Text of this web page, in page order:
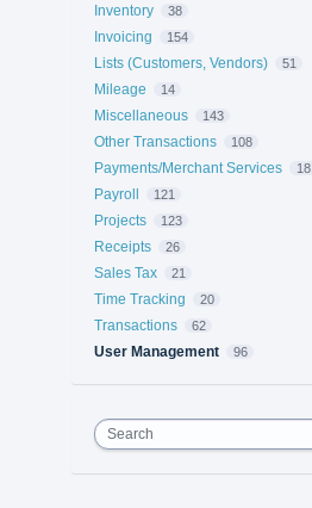
Inventory 38
Invoicing 154
Lists (Customers, Vendors) 51
Mileage 14
Miscellaneous 143
Other Transactions 108
Payments/Merchant Services 18
Payroll 121
Projects 123
Receipts 26
Sales Tax 21
Time Tracking 20
Transactions 62
User Management 96
Search